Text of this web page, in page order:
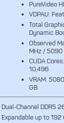
PureVideo
VDPAU:
Total
Dynamic
Observed
MHz / 5090
CUDA
10,496
VRAM:
GB
Dual-Channel DDR5
Expandable up to 192